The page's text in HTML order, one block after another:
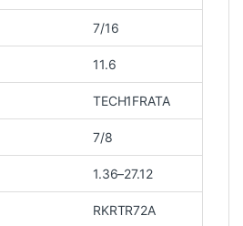
7/16
11.6
TECH1FRATA
7/8
1.36–27.12
RKRTR72A